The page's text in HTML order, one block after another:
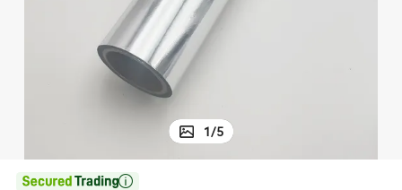
electric car
1/5
